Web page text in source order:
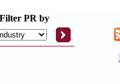
Filter PR by